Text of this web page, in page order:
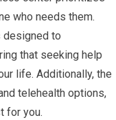
who needs them.
designed to
that seeking help
life. Additionally, the
telehealth options,
for you.